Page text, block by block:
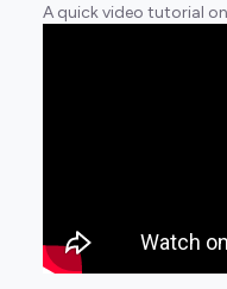
A quick video tutorial